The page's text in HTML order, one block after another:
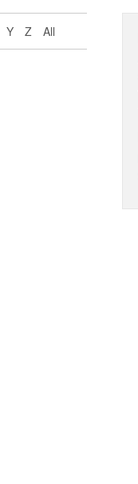
Y Z All